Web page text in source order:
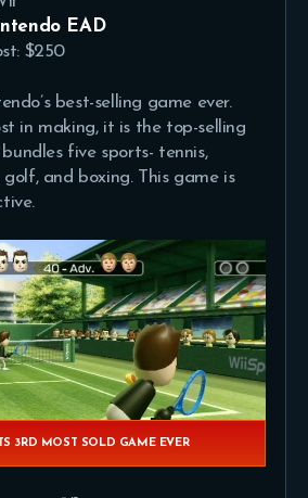
EAD
$250
best-selling game ever.
in making, it is the top-selling
five sports- tennis,
golf, and boxing. This game is
3RD MOST SOLD GAME EVER